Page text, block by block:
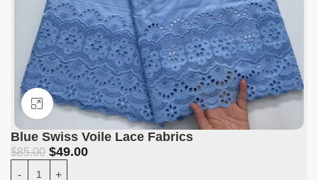
Click to enlarge
Blue Swiss Voile Lace Fabrics
$85.00 $49.00